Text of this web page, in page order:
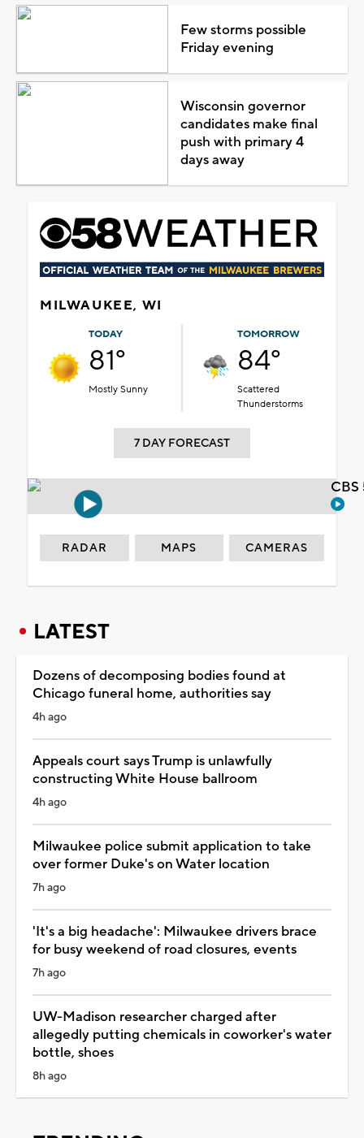
Few storms possible
Friday evening
Wisconsin governor
candidates make final
push with primary 4
days away
MILWAUKEE, WI
TODAY
81°
Mostly Sunny
TOMORROW
84°
Scattered
Thunderstorms
7 DAY FORECAST
RADAR MAPS CAMERAS
LATEST
Dozens of decomposing bodies found at
Chicago funeral home, authorities say
4h ago
Appeals court says Trump is unlawfully
constructing White House ballroom
4h ago
Milwaukee police submit application to take
over former Duke's on Water location
7h ago
'It's a big headache': Milwaukee drivers brace
for busy weekend of road closures, events
7h ago
UW-Madison researcher charged after
allegedly putting chemicals in coworker's water
bottle, shoes
8h ago